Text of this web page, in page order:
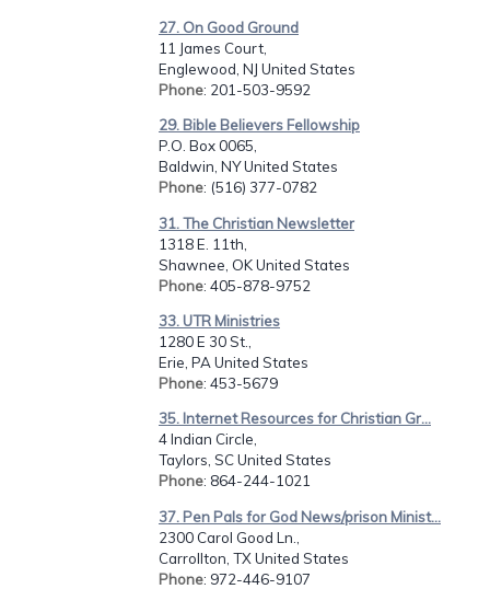
27. On Good Ground
11 James Court,
Englewood, NJ United States
Phone: 201-503-9592
29. Bible Believers Fellowship
P.O. Box 0065,
Baldwin, NY United States
Phone: (516) 377-0782
31. The Christian Newsletter
1318 E. 11th,
Shawnee, OK United States
Phone: 405-878-9752
33. UTR Ministries
1280 E 30 St.,
Erie, PA United States
Phone: 453-5679
35. Internet Resources for Christian Gr...
4 Indian Circle,
Taylors, SC United States
Phone: 864-244-1021
37. Pen Pals for God News/prison Minist...
2300 Carol Good Ln.,
Carrollton, TX United States
Phone: 972-446-9107